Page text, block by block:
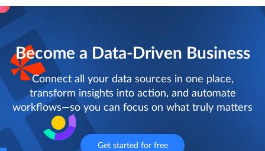
Become a Data-Driven Business
Connect all your data sources in one place,
transform insights into action, and automate
workflows—so you can focus on what truly matters
Get started for free